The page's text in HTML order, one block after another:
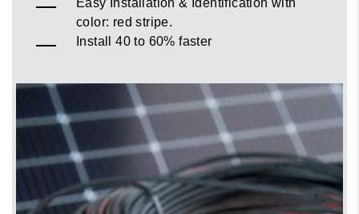
color: red stripe.
Install 40 to 60% faster